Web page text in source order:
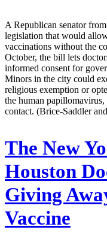
A Republican senator
legislation that would
vaccinations without the
October, the bill lets
informed consent for
Minors in the city could
religious exemption or
the human
contact. (Brice-Saddler
The New
Houston
Giving
Vaccine